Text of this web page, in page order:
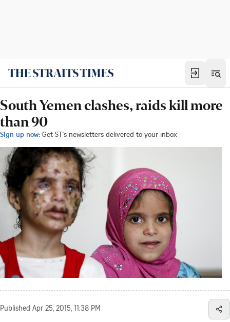
South Yemen clashes, raids kill more
than 90
Sign up now: Get ST's newsletters delivered to your inbox
Published Apr 25, 2015, 11:38 PM